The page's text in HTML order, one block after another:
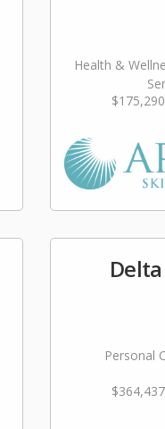
Health &
Personal